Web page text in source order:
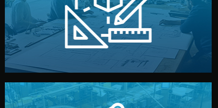
Design
Our design team prepares sketches, 3D models, and